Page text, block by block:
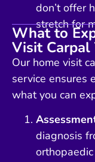
don’t offer
stretch for
What to
Visit Carpal
Our home visit
service ensures
what you can
diagnosis